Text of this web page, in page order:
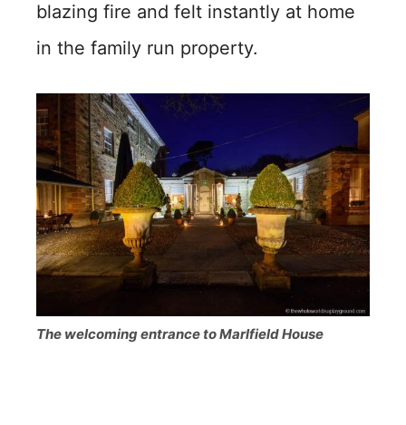
blazing fire and felt instantly at home
in the family run property.
The welcoming entrance to Marlfield House